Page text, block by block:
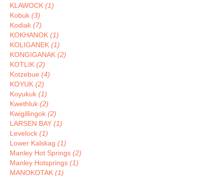
KLAWOCK (1)
Kobuk (3)
Kodiak (7)
KOKHANOK (1)
KOLIGANEK (1)
KONGIGANAK (2)
KOTLIK (2)
Kotzebue (4)
KOYUK (2)
Koyukuk (1)
Kwethluk (2)
Kwigillingok (2)
LARSEN BAY (1)
Levelock (1)
Lower Kalskag (1)
Manley Hot Springs (2)
Manley Hotsprings (1)
MANOKOTAK (1)